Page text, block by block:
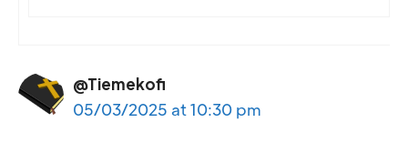
@Tiemekofi
05/03/2025 at 10:30 pm